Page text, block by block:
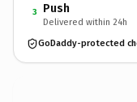
3 Push
Delivered within 24h
GoDaddy-protected